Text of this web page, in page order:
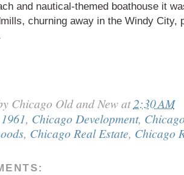
and nautical-themed boathouse it
churning away in the Windy City,
Chicago Old and New at2:30 AM
1961, Chicago Development,
, Chicago Real Estate, Chicago